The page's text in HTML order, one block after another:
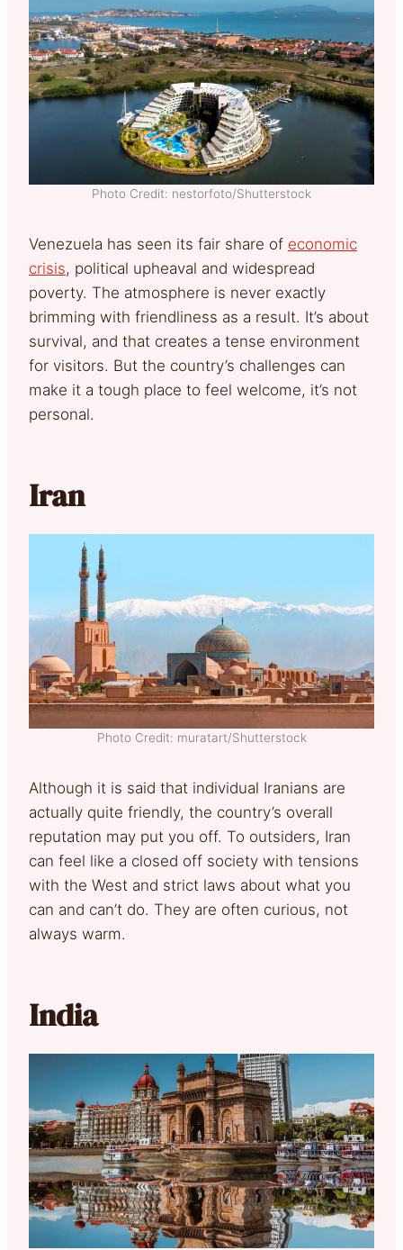
Photo Credit: nestorfoto/Shutterstock
Venezuela has seen its fair share of economic
crisis, political upheaval and widespread
poverty. The atmosphere is never exactly
brimming with friendliness as a result. It’s about
survival, and that creates a tense environment
for visitors. But the country’s challenges can
make it a tough place to feel welcome, it’s not
personal.
Iran
Photo Credit: muratart/Shutterstock
Although it is said that individual Iranians are
actually quite friendly, the country’s overall
reputation may put you off. To outsiders, Iran
can feel like a closed off society with tensions
with the West and strict laws about what you
can and can’t do. They are often curious, not
always warm.
India